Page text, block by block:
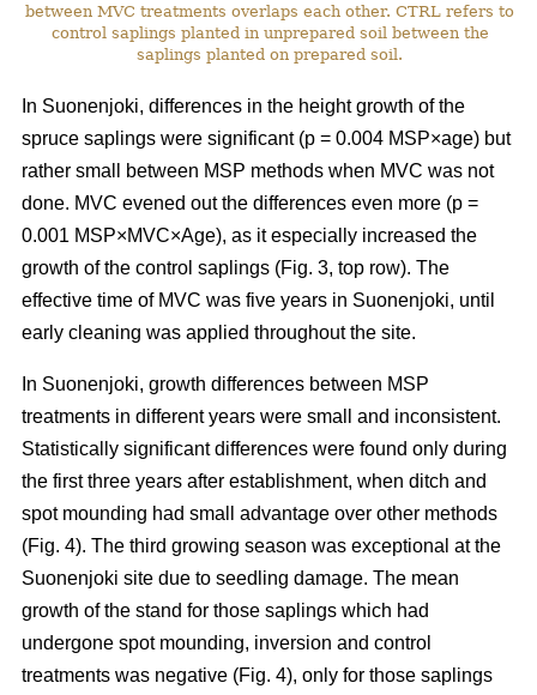
between MVC treatments overlaps each other. CTRL refers to
control saplings planted in unprepared soil between the
saplings planted on prepared soil.
In Suonenjoki, differences in the height growth of the
spruce saplings were significant (p = 0.004 MSP×age) but
rather small between MSP methods when MVC was not
done. MVC evened out the differences even more (p =
0.001 MSP×MVC×Age), as it especially increased the
growth of the control saplings (Fig. 3, top row). The
effective time of MVC was five years in Suonenjoki, until
early cleaning was applied throughout the site.
In Suonenjoki, growth differences between MSP
treatments in different years were small and inconsistent.
Statistically significant differences were found only during
the first three years after establishment, when ditch and
spot mounding had small advantage over other methods
(Fig. 4). The third growing season was exceptional at the
Suonenjoki site due to seedling damage. The mean
growth of the stand for those saplings which had
undergone spot mounding, inversion and control
treatments was negative (Fig. 4), only for those saplings